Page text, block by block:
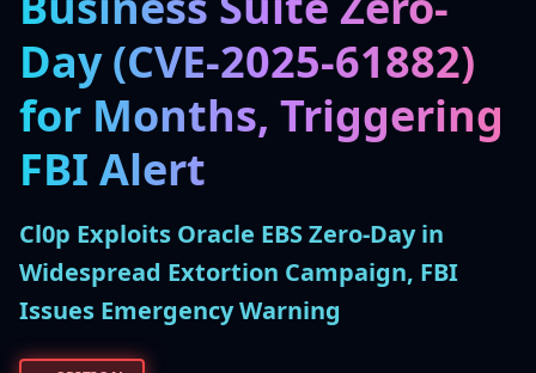
Day (CVE-2025-61882)
for Months, Triggering
FBI Alert
Cl0p Exploits Oracle EBS Zero-Day in
Widespread Extortion Campaign, FBI
Issues Emergency Warning